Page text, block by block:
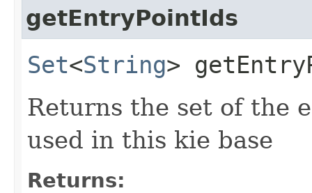
getEntryPointIds
Set<String>
Returns the set of the
used in this kie base
Returns: